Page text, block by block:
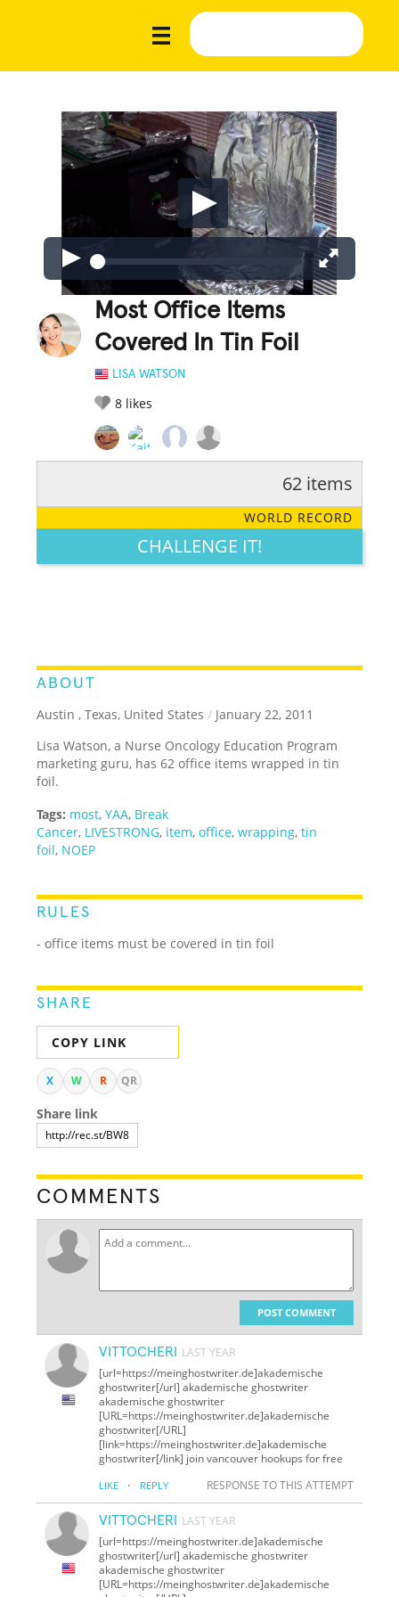
Most Office Items
Covered In Tin Foil
LISA WATSON
8 likes
LEGENDARY FUNNY CUTE CREATIVE
62 items
WORLD RECORD
CHALLENGE IT!
ABOUT
Austin , Texas, United States / January 22, 2011
Lisa Watson, a Nurse Oncology Education Program
marketing guru, has 62 office items wrapped in tin
foil.
Tags: most,YAA, Break
Cancer, LIVESTRONG, item,office,wrapping,tin
foil, NOEP
RULES
- office items must be covered in tin foil
SHARE
COPY LINK
X W R QR
Share link
COMMENTS
POST COMMENT
VITTOCHERI
LAST YEAR
[url=https://meinghostwriter.de]akademische
ghostwriter[/url] akademische ghostwriter
akademische ghostwriter
[URL=https://meinghostwriter.de]akademische
ghostwriter[/URL]
[link=https://meinghostwriter.de]akademische
ghostwriter[/link] join vancouver hookups for free
LIKE · REPLY RESPONSE TO THIS ATTEMPT
VITTOCHERI
LAST YEAR
[url=https://meinghostwriter.de]akademische
ghostwriter[/url] akademische ghostwriter
akademische ghostwriter
[URL=https://meinghostwriter.de]akademische